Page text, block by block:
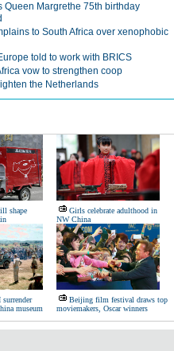
Queen Margrethe 75th birthday
to South Africa over xenophobic
told to work with BRICS
vow to strengthen coop
the Netherlands
shape
Girls celebrate adulthood in
NW China
surrender
museum
Beijing film festival draws top
moviemakers, Oscar winners